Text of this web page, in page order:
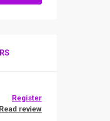
Register
Read review